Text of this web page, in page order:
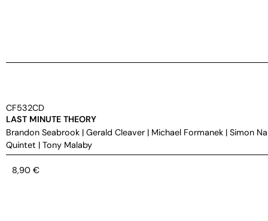
CF532CD
LAST MINUTE THEORY
Brandon Seabrook | Gerald Cleaver | Michael Formanek | Simon
Quintet | Tony Malaby
8,90 €